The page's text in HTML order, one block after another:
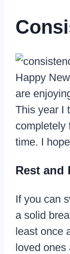
Happy
are
This year I
completely
time. I
Rest and
If you can
a solid
least once
loved ones